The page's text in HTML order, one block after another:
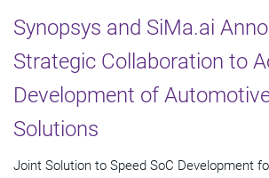
Synopsys and SiMa.ai
Strategic Collaboration to
Development of
Solutions
Joint Solution to Speed SoC Development